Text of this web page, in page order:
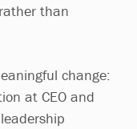
than
change:
at CEO and